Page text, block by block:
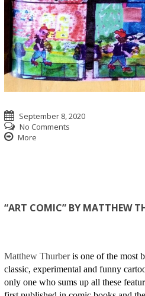
September 8, 2020
No Comments
More
“ART COMIC” BY MATTHEW
Matthew Thurberis one of the most
classic, experimental and funny
only one who sums up all these